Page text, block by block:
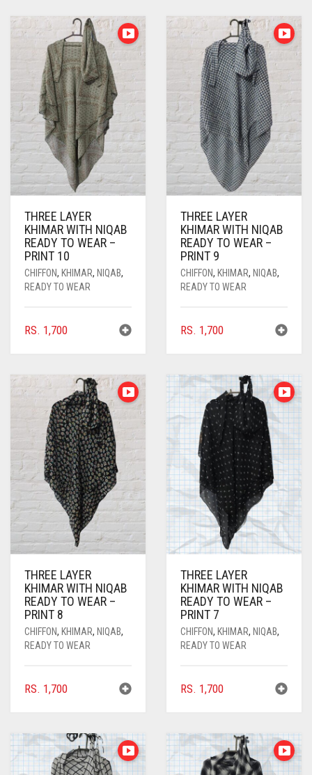
PEARL SCARVES
SHIMMER SCARVES
SILK SCARVES
SQUARE SCARVES
VISCOSE SCARVES
RUST
DEEP PINK
ROSE PINK
SHOCKING PINK
ALL PURPLE COLORS
DIRTY PURPLE
VIOLET
RED
ALL RED COLORS
BRIGHT RED
CORAL RED
DULL RED
ROYAL BLUE
SKY BLUE
WHITE
YELLOW
CREAM
AZURE BLUE
BABY BLUE
BABY PINK
BEIGE
BLACK
BLIZZARD
BLUE
BLUISH PURPLE
BLUSH PINK
BOTTLE GREEN
BRIGHT RED
BRINJAL
BROWN
BROWNISH GREY
BURGUNDY
CAMEL
CAMEL BROWN
CANDY PINK
CARAMEL
CARAMEL BROWN
CARROT ORANGE
CHARCOAL
CHESTNUT BROWN
CHOCOLATE
THREE LAYER
KHIMAR WITH NIQAB
READY TO WEAR –
PRINT 10
CHIFFON, KHIMAR, NIQAB,
READY TO WEAR
RS. 1,700
THREE LAYER
KHIMAR WITH NIQAB
READY TO WEAR –
PRINT 9
CHIFFON, KHIMAR, NIQAB,
READY TO WEAR
RS. 1,700
THREE LAYER
KHIMAR WITH NIQAB
READY TO WEAR –
PRINT 8
CHIFFON, KHIMAR, NIQAB,
READY TO WEAR
RS. 1,700
THREE LAYER
KHIMAR WITH NIQAB
READY TO WEAR –
PRINT 7
CHIFFON, KHIMAR, NIQAB,
READY TO WEAR
RS. 1,700